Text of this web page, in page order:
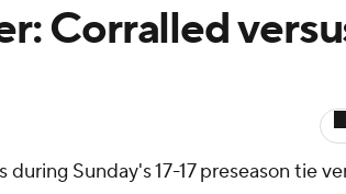
Corralled
during Sunday's 17-17 preseason tie